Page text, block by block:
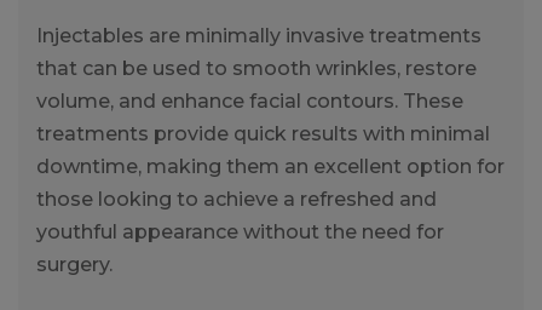
Injectables are minimally invasive treatments
that can be used to smooth wrinkles, restore
volume, and enhance facial contours. These
treatments provide quick results with minimal
downtime, making them an excellent option for
those looking to achieve a refreshed and
youthful appearance without the need for
surgery.